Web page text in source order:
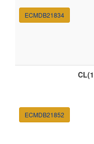
ECMDB21834
ECMDB21852